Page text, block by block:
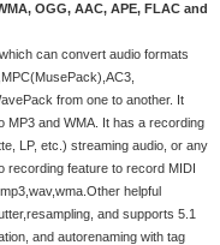
OGG, AAC, APE, FLAC and
can convert audio formats
from one to another. It
MP3 and WMA. It has a recording
LP, etc.) streaming audio, or any
recording feature to record MIDI
helpful
and supports 5.1
and autorenaming with tag